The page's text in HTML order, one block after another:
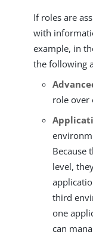
If roles are
with
example, in
the following
role over
Because
level,
third
one
can